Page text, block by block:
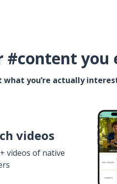
#content you
you’re actually
videos
videos of native